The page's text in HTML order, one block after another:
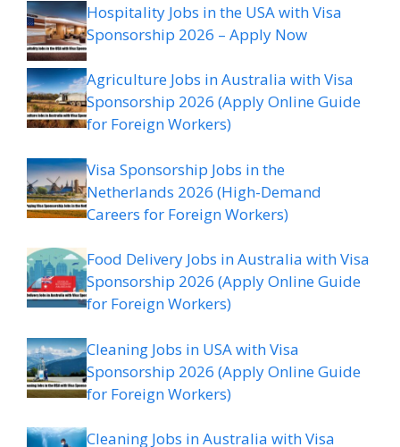
Hospitality Jobs in the USA with Visa
Sponsorship 2026 – Apply Now
Agriculture Jobs in Australia with Visa
Sponsorship 2026 (Apply Online Guide
for Foreign Workers)
Visa Sponsorship Jobs in the
Netherlands 2026 (High-Demand
Careers for Foreign Workers)
Food Delivery Jobs in Australia with Visa
Sponsorship 2026 (Apply Online Guide
for Foreign Workers)
Cleaning Jobs in USA with Visa
Sponsorship 2026 (Apply Online Guide
for Foreign Workers)
Cleaning Jobs in Australia with Visa